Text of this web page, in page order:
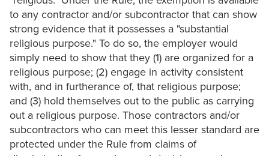
to any contractor and/or subcontractor that can show
strong evidence that it possesses a "substantial
religious purpose." To do so, the employer would
simply need to show that they (1) are organized for a
religious purpose; (2) engage in activity consistent
with, and in furtherance of, that religious purpose;
and (3) hold themselves out to the public as carrying
out a religious purpose. Those contractors and/or
subcontractors who can meet this lesser standard are
protected under the Rule from claims of